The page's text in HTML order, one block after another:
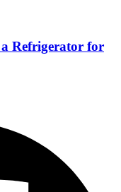
Refrigerator for